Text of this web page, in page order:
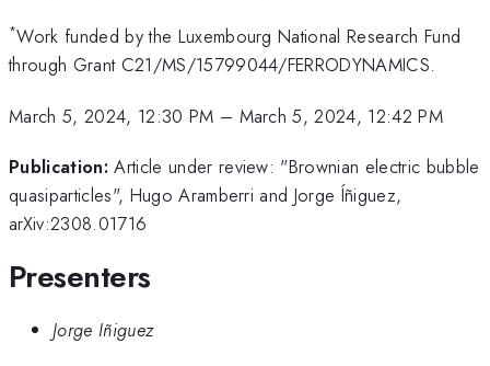
*Work funded by the Luxembourg National Research Fund
through Grant C21/MS/15799044/FERRODYNAMICS.
March 5, 2024, 12:30 PM – March 5, 2024, 12:42 PM
Publication: Article under review: "Brownian electric bubble
quasiparticles", Hugo Aramberri and Jorge Íñiguez,
arXiv:2308.01716
Presenters
Jorge Iñiguez